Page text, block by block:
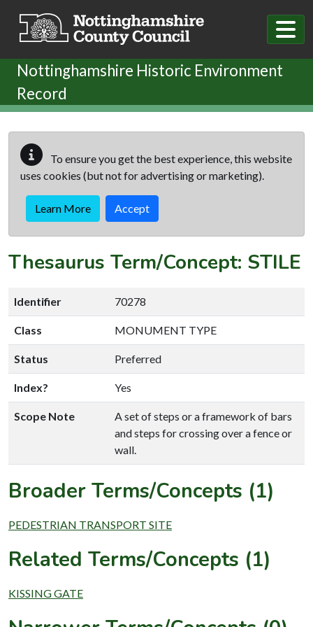
Nottinghamshire Historic Environment
Record
To ensure you get the best experience, this website
uses cookies (but not for advertising or marketing).
Learn More Accept
Thesaurus Term/Concept: STILE
Identifier 70278
Class MONUMENT TYPE
Status Preferred
Index? Yes
Scope Note
A set of steps or a framework of bars
and steps for crossing over a fence or
wall.
Broader Terms/Concepts (1)
PEDESTRIAN TRANSPORT SITE
Related Terms/Concepts (1)
KISSING GATE